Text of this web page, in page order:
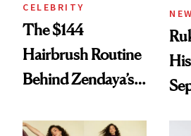
CELEBRITY
The $144
Hairbrush Routine
Behind Zendaya’s